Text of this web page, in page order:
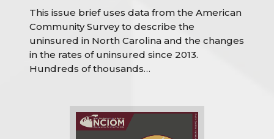
This issue brief uses data from the American
Community Survey to describe the
uninsured in North Carolina and the changes
in the rates of uninsured since 2013.
Hundreds of thousands…